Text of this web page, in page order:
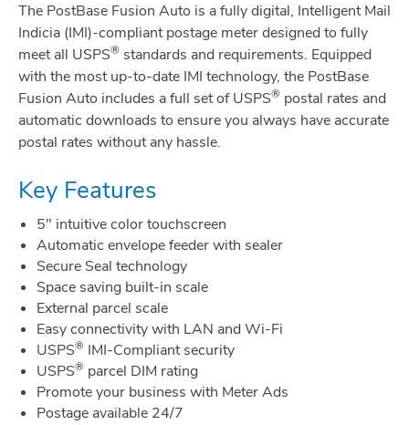
The PostBase Fusion Auto is a fully digital, Intelligent Mail
Indicia (IMI)-compliant postage meter designed to fully
meet all USPS® standards and requirements. Equipped
with the most up-to-date IMI technology, the PostBase
Fusion Auto includes a full set of USPS® postal rates and
automatic downloads to ensure you always have accurate
postal rates without any hassle.
Key Features
5" intuitive color touchscreen
Automatic envelope feeder with sealer
Secure Seal technology
Space saving built-in scale
External parcel scale
Easy connectivity with LAN and Wi-Fi
USPS® IMI-Compliant security
USPS® parcel DIM rating
Promote your business with Meter Ads
Postage available 24/7